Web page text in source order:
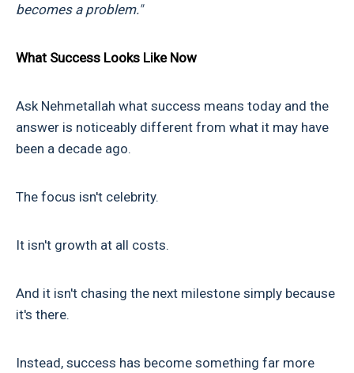
becomes a problem."
What Success Looks Like Now
Ask Nehmetallah what success means today and the
answer is noticeably different from what it may have
been a decade ago.
The focus isn't celebrity.
It isn't growth at all costs.
And it isn't chasing the next milestone simply because
it's there.
Instead, success has become something far more